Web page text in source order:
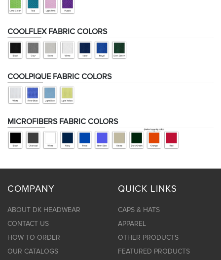
COOLFLEX FABRIC COLORS
COOLPIQUE FABRIC COLORS
MICROFIBERS FABRIC COLORS
COMPANY
ABOUT DK HEADWEAR
CONTACT US
HOW TO ORDER
OUR CATALOGS
QUICK LINKS
CAPS & HATS
APPAREL
OTHER PRODUCTS
FEATURED PRODUCTS